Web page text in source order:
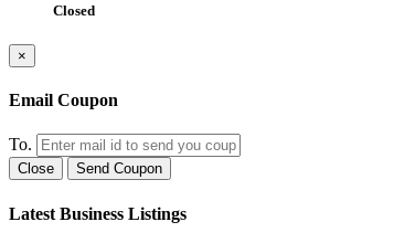
Closed
×
Email Coupon
To.
Close Send Coupon
Latest Business Listings